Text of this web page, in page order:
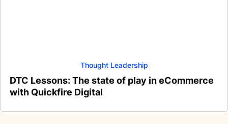
Thought Leadership
DTC Lessons: The state of play in eCommerce
with Quickfire Digital